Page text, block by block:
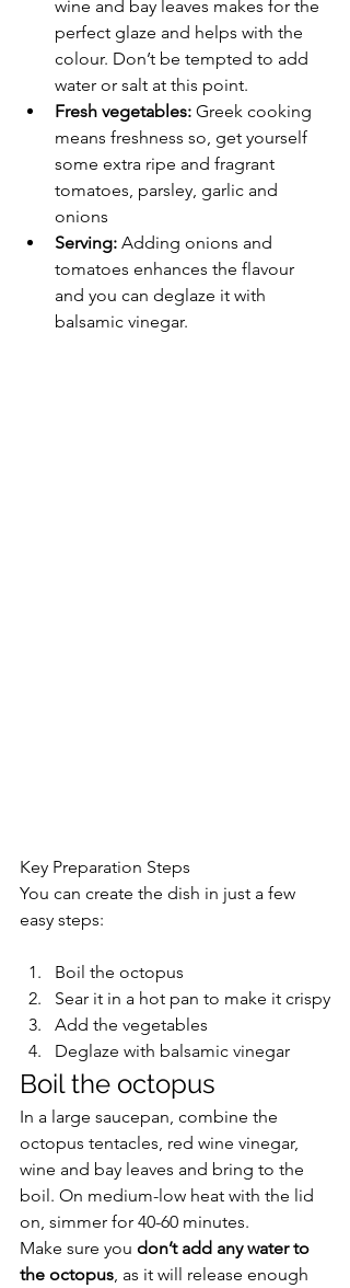
wine and bay leaves makes for the
perfect glaze and helps with the
colour. Don’t be tempted to add
water or salt at this point.
Fresh vegetables: Greek cooking
means freshness so, get yourself
some extra ripe and fragrant
tomatoes, parsley, garlic and
onions
Serving: Adding onions and
tomatoes enhances the flavour
and you can deglaze it with
balsamic vinegar.
Key Preparation Steps
You can create the dish in just a few
easy steps:
Boil the octopus
Sear it in a hot pan to make it crispy
Add the vegetables
Deglaze with balsamic vinegar
Boil the octopus
In a large saucepan, combine the
octopus tentacles, red wine vinegar,
wine and bay leaves and bring to the
boil. On medium-low heat with the lid
on, simmer for 40-60 minutes.
Make sure you don’t add any water to
the octopus , as it will release enough